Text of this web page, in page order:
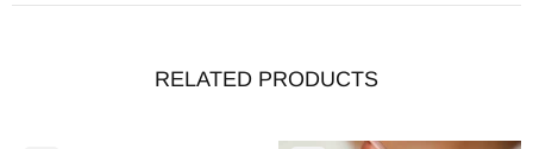
RELATED PRODUCTS